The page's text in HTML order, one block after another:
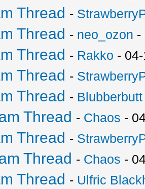
Thread -
Thread - neo_ozon -
Thread - Rakko -
Thread -
Thread - Blubberbutt
Thread - Chaos -
Thread -
Thread - Chaos -
Thread - Ulfric